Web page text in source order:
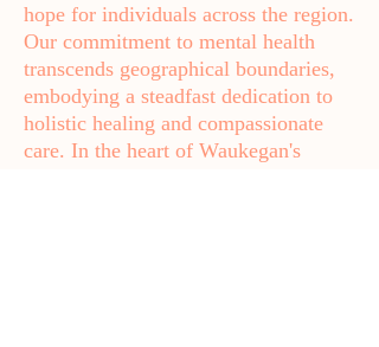
hope for individuals across the region.
Our commitment to mental health
transcends geographical boundaries,
embodying a steadfast dedication to
holistic healing and compassionate
care. In the heart of Waukegan's